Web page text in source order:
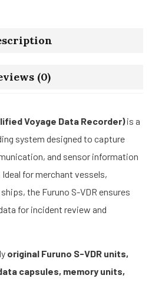
(0)
Voyage Data Recorder)is a
system designed to capture
and sensor information
for merchant vessels,
the Furuno S-VDR ensures
for incident review and
original Furuno S-VDR units,
capsules, memory units,